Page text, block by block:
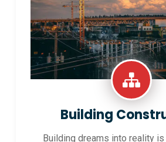
Building
Building dreams into reality